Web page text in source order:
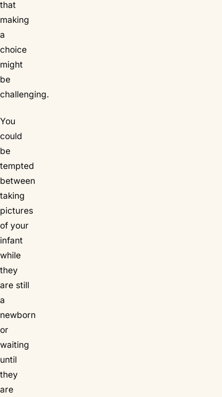
that
making
a
choice
might
be
challenging.
You
could
be
tempted
between
taking
pictures
of your
infant
while
they
are still
a
newborn
or
waiting
until
they
are